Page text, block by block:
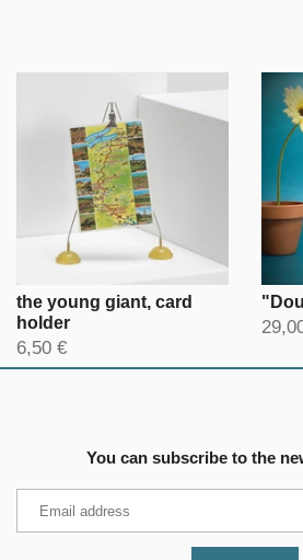
the young giant, card
holder
6,50 €
You can subscribe to the